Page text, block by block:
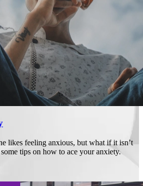
likes feeling anxious, but what if it isn’t
some tips on how to ace your anxiety.